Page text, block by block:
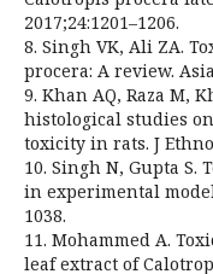
2017;24:1201–1206.
8. Singh VK, Ali ZA.
procera: A review.
9. Khan AQ, Raza M,
histological studies
toxicity in rats. J
10. Singh N, Gupta S.
in experimental
1038.
11. Mohammed A.
leaf extract of